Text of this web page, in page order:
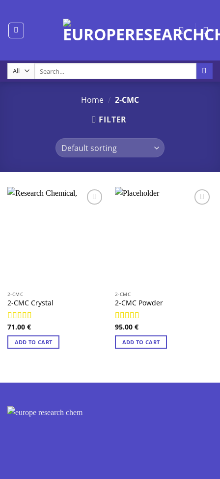
content
for:
Home / 2-CMC
FILTER
2-CMC
2-CMC Crystal
Rated4.95
out of 5
71.00 €
ADD TO CART
2-CMC
2-CMC Powder
Rated4.83
out of 5
95.00 €
ADD TO CART